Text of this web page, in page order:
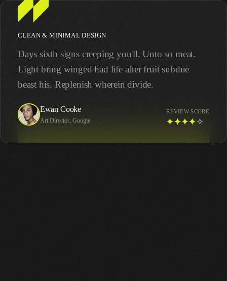
CLEAN & MINIMAL DESIGN
Days sixth signs creeping you'll. Unto so meat.
Light bring winged had life after fruit subdue
beast his. Replenish wherein divide.
Ewan Cooke
Art Director, Google
REVIEW SCORE